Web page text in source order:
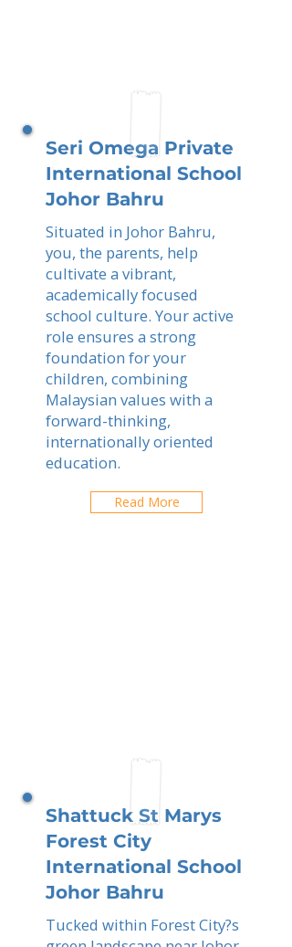
Seri Omega Private
International School
Johor Bahru
Situated in Johor Bahru,
you, the parents, help
cultivate a vibrant,
academically focused
school culture. Your active
role ensures a strong
foundation for your
children, combining
Malaysian values with a
forward-thinking,
internationally oriented
education.
Read More
Shattuck St Marys
Forest City
International School
Johor Bahru
Tucked within Forest City?s